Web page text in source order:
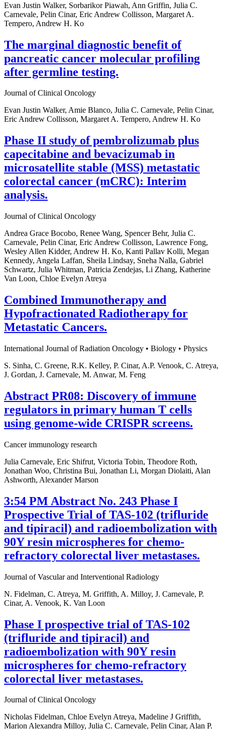
Evan Justin Walker, Sorbarikor Piawah, Ann Griffin, Julia C.
Carnevale, Pelin Cinar, Eric Andrew Collisson, Margaret A.
Tempero, Andrew H. Ko
The marginal diagnostic benefit of
pancreatic cancer molecular profiling
after germline testing.
Journal of Clinical Oncology
Evan Justin Walker, Amie Blanco, Julia C. Carnevale, Pelin Cinar,
Eric Andrew Collisson, Margaret A. Tempero, Andrew H. Ko
Phase II study of pembrolizumab plus
capecitabine and bevacizumab in
microsatellite stable (MSS) metastatic
colorectal cancer (mCRC): Interim
analysis.
Journal of Clinical Oncology
Andrea Grace Bocobo, Renee Wang, Spencer Behr, Julia C.
Carnevale, Pelin Cinar, Eric Andrew Collisson, Lawrence Fong,
Wesley Allen Kidder, Andrew H. Ko, Kanti Pallav Kolli, Megan
Kennedy, Angela Laffan, Sheila Lindsay, Sneha Nalla, Gabriel
Schwartz, Julia Whitman, Patricia Zendejas, Li Zhang, Katherine
Van Loon, Chloe Evelyn Atreya
Combined Immunotherapy and
Hypofractionated Radiotherapy for
Metastatic Cancers.
International Journal of Radiation Oncology • Biology • Physics
S. Sinha, C. Greene, R.K. Kelley, P. Cinar, A.P. Venook, C. Atreya,
J. Gordan, J. Carnevale, M. Anwar, M. Feng
Abstract PR08: Discovery of immune
regulators in primary human T cells
using genome-wide CRISPR screens.
Cancer immunology research
Julia Carnevale, Eric Shifrut, Victoria Tobin, Theodore Roth,
Jonathan Woo, Christina Bui, Jonathan Li, Morgan Diolaiti, Alan
Ashworth, Alexander Marson
3:54 PM Abstract No. 243 Phase I
Prospective Trial of TAS-102 (trifluride
and tipiracil) and radioembolization with
90Y resin microspheres for chemo-
refractory colorectal liver metastases.
Journal of Vascular and Interventional Radiology
N. Fidelman, C. Atreya, M. Griffith, A. Milloy, J. Carnevale, P.
Cinar, A. Venook, K. Van Loon
Phase I prospective trial of TAS-102
(trifluride and tipiracil) and
radioembolization with 90Y resin
microspheres for chemo-refractory
colorectal liver metastases.
Journal of Clinical Oncology
Nicholas Fidelman, Chloe Evelyn Atreya, Madeline J Griffith,
Marion Alexandra Milloy, Julia C. Carnevale, Pelin Cinar, Alan P.